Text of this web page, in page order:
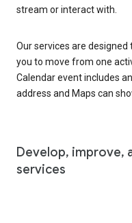
stream or interact with.
Our services are
you to move from one
Calendar event includes
address and Maps can
Develop, improve,
services